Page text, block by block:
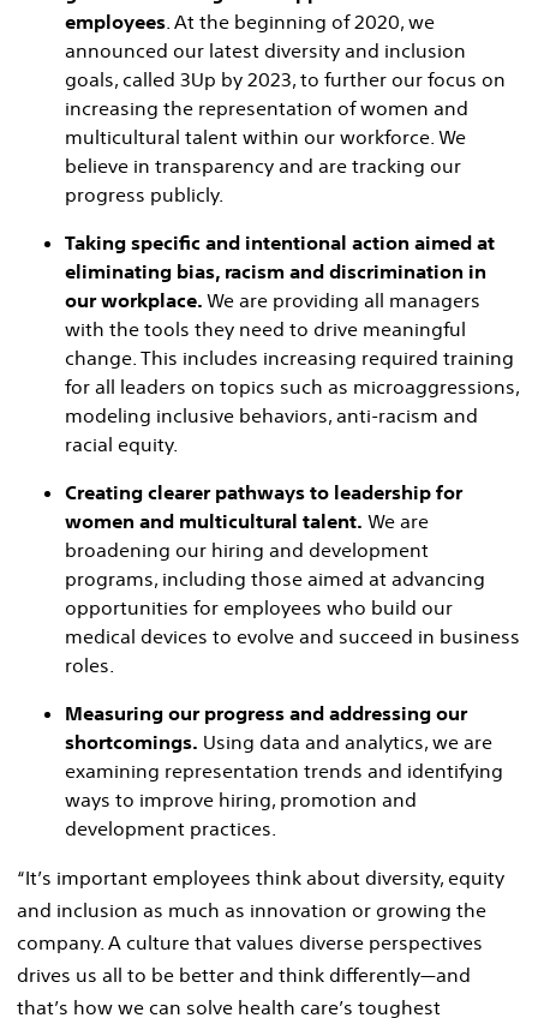
employees . At the beginning of 2020, we
announced our latest diversity and inclusion
goals, called 3Up by 2023, to further our focus on
increasing the representation of women and
multicultural talent within our workforce. We
believe in transparency and are tracking our
progress publicly.
Taking specific and intentional action aimed at
eliminating bias, racism and discrimination in
our workplace. We are providing all managers
with the tools they need to drive meaningful
change. This includes increasing required training
for all leaders on topics such as microaggressions,
modeling inclusive behaviors, anti-racism and
racial equity.
Creating clearer pathways to leadership for
women and multicultural talent. We are
broadening our hiring and development
programs, including those aimed at advancing
opportunities for employees who build our
medical devices to evolve and succeed in business
roles.
Measuring our progress and addressing our
shortcomings. Using data and analytics, we are
examining representation trends and identifying
ways to improve hiring, promotion and
development practices.
“It’s important employees think about diversity, equity
and inclusion as much as innovation or growing the
company. A culture that values diverse perspectives
drives us all to be better and think differently—and
that’s how we can solve health care’s toughest